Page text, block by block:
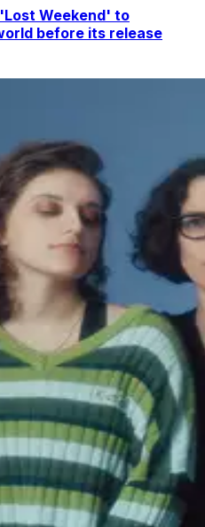
Weekend' to
before its release